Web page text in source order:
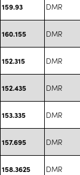
159.93 DMR
160.155 DMR
152.315 DMR
152.435 DMR
153.335 DMR
157.695 DMR
158.3625 DMR